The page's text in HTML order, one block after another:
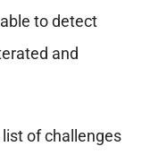
to detect
and
list of challenges